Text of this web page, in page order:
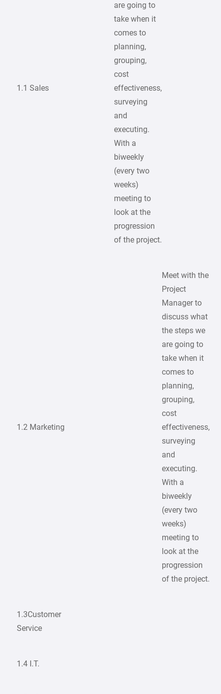
1.1 Sales
are going to
take when it
comes to
planning,
grouping,
cost
effectiveness,
surveying
and
executing.
With a
biweekly
(every two
weeks)
meeting to
look at the
progression
of the project.
1.2 Marketing
Meet with the
Project
Manager to
discuss what
the steps we
are going to
take when it
comes to
planning,
grouping,
cost
effectiveness,
surveying
and
executing.
With a
biweekly
(every two
weeks)
meeting to
look at the
progression
of the project.
1.3Customer
Service
1.4 I.T.